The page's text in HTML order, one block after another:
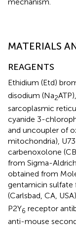
MATERIALS
REAGENTS
Ethidium (Etd)
disodium (Na2
sarcoplasmic
cyanide 3-
and uncoupler of
mitochondria),
carbenoxolone
from Sigma-
obtained from
gentamicin sulfate
(Carlsbad, CA,
P2Y6 receptor
anti-mouse